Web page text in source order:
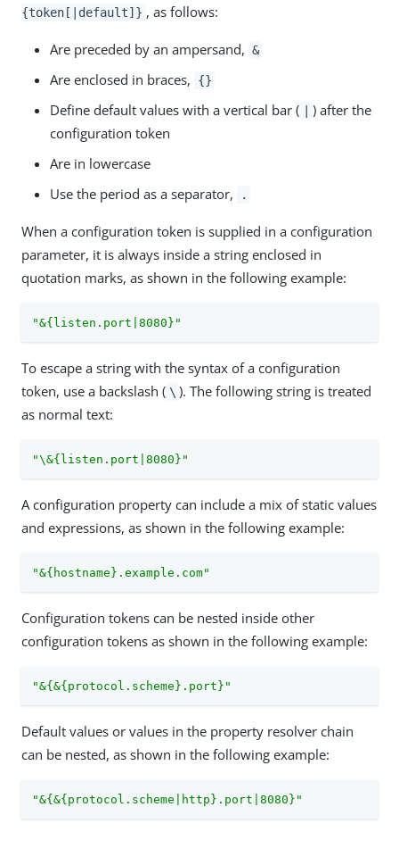
{token[|default]} , as follows:
Are preceded by an ampersand, &
Are enclosed in braces, {}
Define default values with a vertical bar (
) after the
configuration token
Are in lowercase
Use the period as a separator,
.
When a configuration token is supplied in a configuration
parameter, it is always inside a string enclosed in
quotation marks, as shown in the following example:
"&{listen.port|8080}"
To escape a string with the syntax of a configuration
token, use a backslash ( \ ). The following string is treated
as normal text:
"\&{listen.port|8080}"
A configuration property can include a mix of static values
and expressions, as shown in the following example:
"&{hostname}.example.com"
Configuration tokens can be nested inside other
configuration tokens as shown in the following example:
"&{&{protocol.scheme}.port}"
Default values or values in the property resolver chain
can be nested, as shown in the following example:
"&{&{protocol.scheme|http}.port|8080}"